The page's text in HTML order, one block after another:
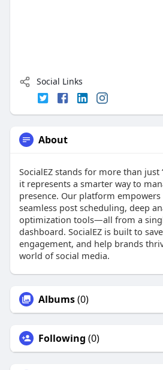
Social Links
About
SocialEZ stands for more than just
it represents a smarter way to
presence. Our platform empowers
seamless post scheduling, deep
optimization tools—all from a
dashboard. SocialEZ is built to
engagement, and help brands
world of social media.
Albums(0)
Following (0)